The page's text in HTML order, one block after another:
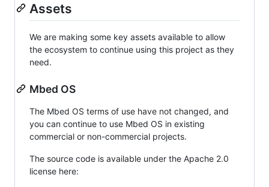
Assets
We are making some key assets available to allow
the ecosystem to continue using this project as they
need.
Mbed OS
The Mbed OS terms of use have not changed, and
you can continue to use Mbed OS in existing
commercial or non-commercial projects.
The source code is available under the Apache 2.0
license here: